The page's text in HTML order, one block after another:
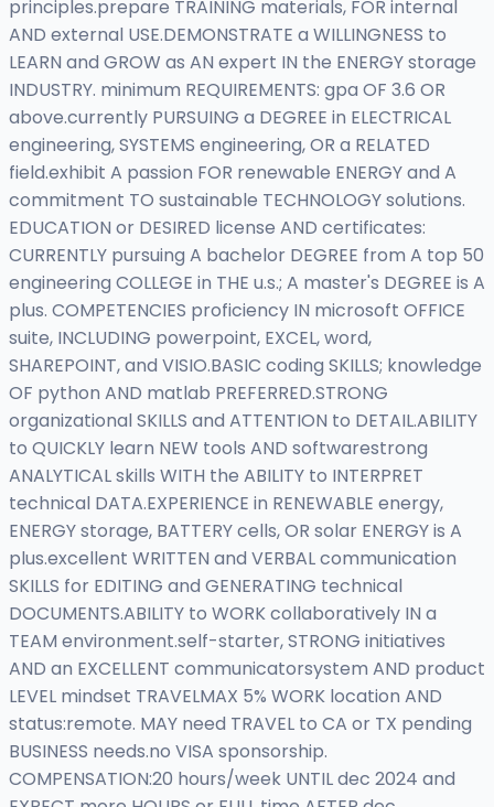
principles.prepare TRAINING materials, FOR internal
AND external USE.DEMONSTRATE a WILLINGNESS to
LEARN and GROW as AN expert IN the ENERGY storage
INDUSTRY. minimum REQUIREMENTS: gpa OF 3.6 OR
above.currently PURSUING a DEGREE in ELECTRICAL
engineering, SYSTEMS engineering, OR a RELATED
field.exhibit A passion FOR renewable ENERGY and A
commitment TO sustainable TECHNOLOGY solutions.
EDUCATION or DESIRED license AND certificates:
CURRENTLY pursuing A bachelor DEGREE from A top 50
engineering COLLEGE in THE u.s.; A master's DEGREE is A
plus. COMPETENCIES proficiency IN microsoft OFFICE
suite, INCLUDING powerpoint, EXCEL, word,
SHAREPOINT, and VISIO.BASIC coding SKILLS; knowledge
OF python AND matlab PREFERRED.STRONG
organizational SKILLS and ATTENTION to DETAIL.ABILITY
to QUICKLY learn NEW tools AND softwarestrong
ANALYTICAL skills WITH the ABILITY to INTERPRET
technical DATA.EXPERIENCE in RENEWABLE energy,
ENERGY storage, BATTERY cells, OR solar ENERGY is A
plus.excellent WRITTEN and VERBAL communication
SKILLS for EDITING and GENERATING technical
DOCUMENTS.ABILITY to WORK collaboratively IN a
TEAM environment.self-starter, STRONG initiatives
AND an EXCELLENT communicatorsystem AND product
LEVEL mindset TRAVELMAX 5% WORK location AND
status:remote. MAY need TRAVEL to CA or TX pending
BUSINESS needs.no VISA sponsorship.
COMPENSATION:20 hours/week UNTIL dec 2024 and